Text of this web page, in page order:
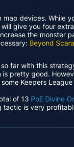
devices.
give you four
the monster
Beyond
far with this
pretty good.
Keepers
of 13 PoE Divine
is very